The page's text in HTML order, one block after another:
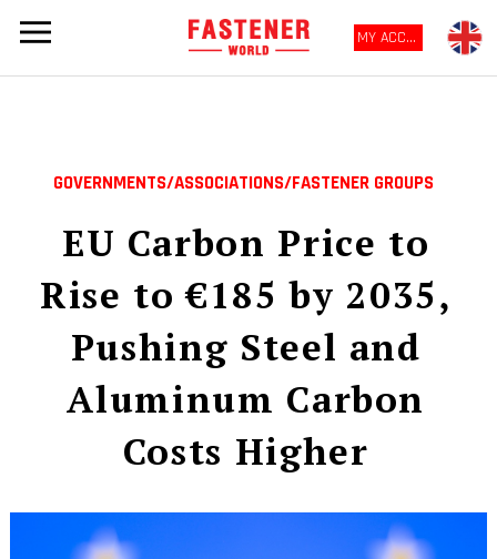
MY ACCOUNT
GOVERNMENTS/ASSOCIATIONS/FASTENER GROUPS
EU Carbon Price to
Rise to €185 by 2035,
Pushing Steel and
Aluminum Carbon
Costs Higher